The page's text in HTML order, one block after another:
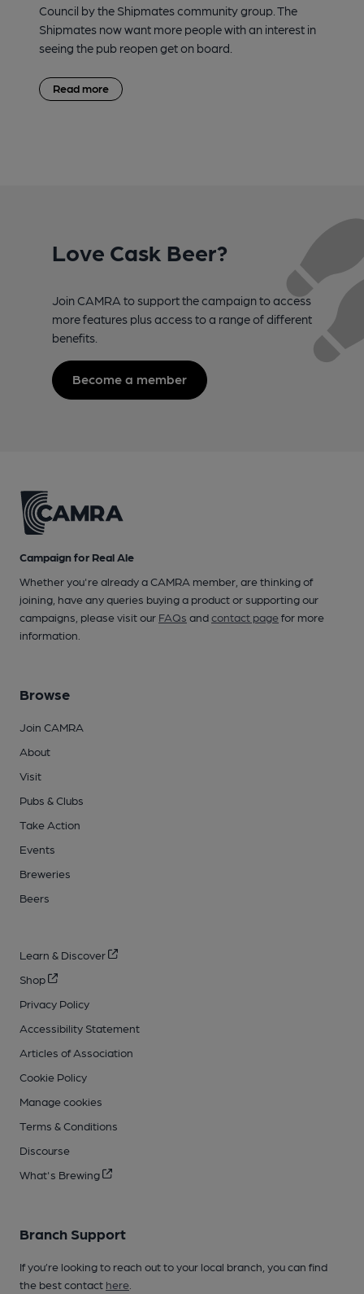
Council by the Shipmates community group. The
Shipmates now want more people with an interest in
seeing the pub reopen get on board.
Read more
Love Cask Beer?
Join CAMRA to support the campaign to access
more features plus access to a range of different
benefits.
Become a member
Campaign for Real Ale
Whether you're already a CAMRA member, are thinking of
joining, have any queries buying a product or supporting our
campaigns, please visit our FAQs andcontact pagefor more
information.
Browse
Join CAMRA
About
Visit
Pubs & Clubs
Take Action
Events
Breweries
Beers
Learn & Discover
Shop
Privacy Policy
Accessibility Statement
Articles of Association
Cookie Policy
Manage cookies
Terms & Conditions
Discourse
What's Brewing
Branch Support
If you’re looking to reach out to your local branch, you can find
the best contact here